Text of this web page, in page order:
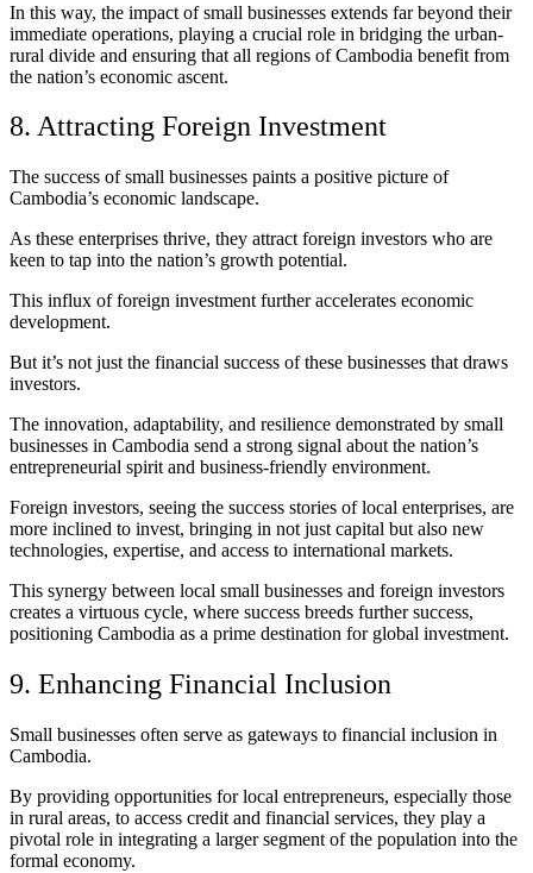
In this way, the impact of small businesses extends far beyond their
immediate operations, playing a crucial role in bridging the urban-
rural divide and ensuring that all regions of Cambodia benefit from
the nation’s economic ascent.
8. Attracting Foreign Investment
The success of small businesses paints a positive picture of
Cambodia’s economic landscape.
As these enterprises thrive, they attract foreign investors who are
keen to tap into the nation’s growth potential.
This influx of foreign investment further accelerates economic
development.
But it’s not just the financial success of these businesses that draws
investors.
The innovation, adaptability, and resilience demonstrated by small
businesses in Cambodia send a strong signal about the nation’s
entrepreneurial spirit and business-friendly environment.
Foreign investors, seeing the success stories of local enterprises, are
more inclined to invest, bringing in not just capital but also new
technologies, expertise, and access to international markets.
This synergy between local small businesses and foreign investors
creates a virtuous cycle, where success breeds further success,
positioning Cambodia as a prime destination for global investment.
9. Enhancing Financial Inclusion
Small businesses often serve as gateways to financial inclusion in
Cambodia.
By providing opportunities for local entrepreneurs, especially those
in rural areas, to access credit and financial services, they play a
pivotal role in integrating a larger segment of the population into the
formal economy.